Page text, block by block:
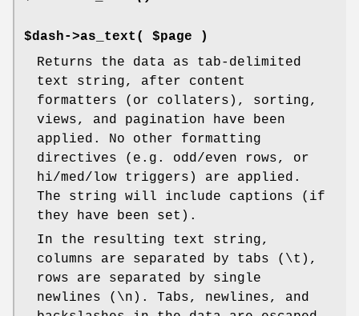
$dash->as_text( $page )
Returns the data as tab-delimited
text string, after content
formatters (or collaters), sorting,
views, and pagination have been
applied. No other formatting
directives (e.g. odd/even rows, or
hi/med/low triggers) are applied.
The string will include captions (if
they have been set).
In the resulting text string,
columns are separated by tabs (\t),
rows are separated by single
newlines (\n). Tabs, newlines, and